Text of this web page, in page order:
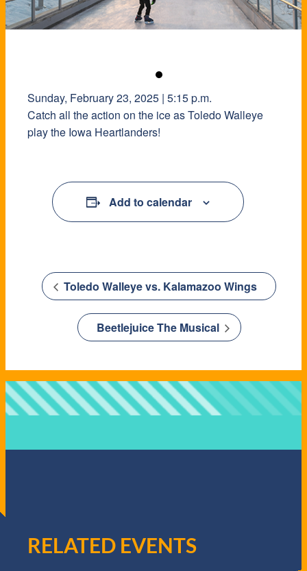
Sunday, February 23, 2025 | 5:15 p.m.
Catch all the action on the ice as Toledo Walleye
play the Iowa Heartlanders!
Add to calendar
Toledo Walleye vs. Kalamazoo Wings
Beetlejuice The Musical
RELATED EVENTS